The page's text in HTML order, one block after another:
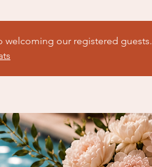
welcoming our registered guests.